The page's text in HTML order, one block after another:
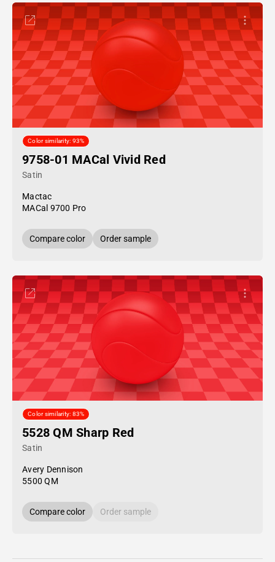
Color similarity: 93%
9758-01 MACal Vivid Red
Satin
Mactac
MACal 9700 Pro
Compare color Order sample
Color similarity: 83%
5528 QM Sharp Red
Satin
Avery Dennison
5500 QM
Compare color Order sample